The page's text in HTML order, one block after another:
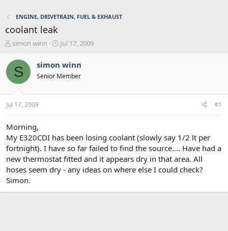
ENGINE, DRIVETRAIN, FUEL & EXHAUST
coolant leak
T
r
e
s
t
r
t
e
r
simon winn
S
t
a
Jul 17, 2009
S simon winn
Senior Member
Jul 17, 2009 #1
Morning,
My E320CDI has been losing coolant (slowly say 1/2 lt per
fortnight). I have so far failed to find the source.... Have had a
new thermostat fitted and it appears dry in that area. All
hoses seem dry - any ideas on where else I could check?
Simon.